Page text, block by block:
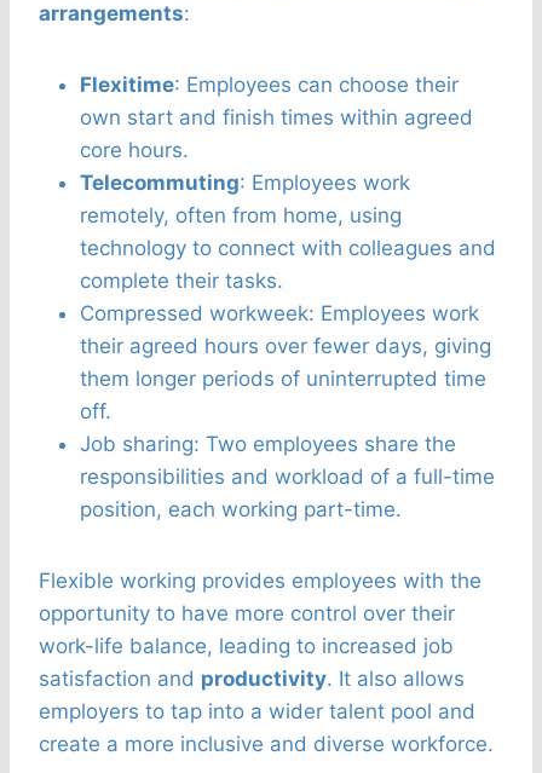
arrangements:
Flexitime: Employees can choose their
own start and finish times within agreed
core hours.
Telecommuting: Employees work
remotely, often from home, using
technology to connect with colleagues and
complete their tasks.
Compressed workweek: Employees work
their agreed hours over fewer days, giving
them longer periods of uninterrupted time
off.
Job sharing: Two employees share the
responsibilities and workload of a full-time
position, each working part-time.
Flexible working provides employees with the
opportunity to have more control over their
work-life balance, leading to increased job
satisfaction and productivity. It also allows
employers to tap into a wider talent pool and
create a more inclusive and diverse workforce.